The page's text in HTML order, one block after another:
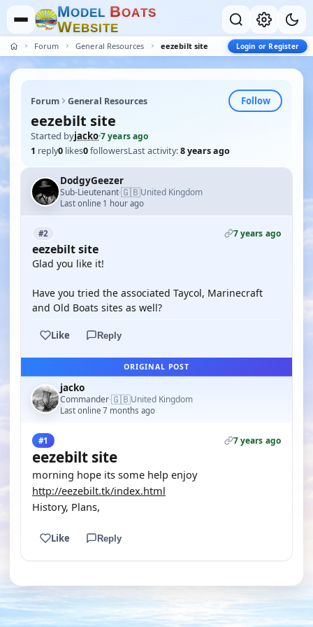
MODEL BOATS
WEBSITE
Forum General Resources eezebilt site Login or Register
Forum General Resources Follow
eezebilt site
Started byjacko·7 years ago
1 reply0 likes0followersLast activity:8 years ago
DodgyGeezer
Sub-Lieutenant·🇬🇧United Kingdom
Last online 1 hour ago
#2 7 years ago
eezebilt site
Glad you like it!
Have you tried the associated Taycol, Marinecraft
and Old Boats sites as well?
Like Reply
ORIGINAL POST
jacko
Commander·🇬🇧United Kingdom
Last online 7 months ago
#1 7 years ago
eezebilt site
morning hope its some help enjoy
http://eezebilt.tk/index.html
History, Plans,
Like Reply